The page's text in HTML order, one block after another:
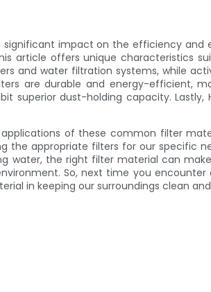
impact on the efficiency and
article offers unique characteristics
and water filtration systems, while
are durable and energy-efficient,
superior dust-holding capacity.
of these common filter
the appropriate filters for our specific
water, the right filter material can
So, next time you
in keeping our surroundings clean